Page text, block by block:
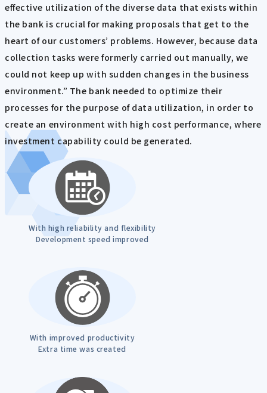
effective utilization of the diverse data that exists within
the bank is crucial for making proposals that get to the
heart of our customers’ problems. However, because data
collection tasks were formerly carried out manually, we
could not keep up with sudden changes in the business
environment.” The bank needed to optimize their
processes for the purpose of data utilization, in order to
create an environment with high cost performance, where
investment capability could be generated.
With high reliability and flexibility
Development speed improved
With improved productivity
Extra time was created